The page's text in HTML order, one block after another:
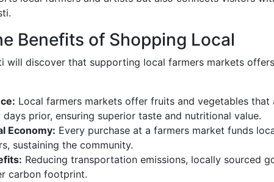
Benefits of Shopping Local
will discover that supporting local farmers markets
Local farmers markets offer fruits and vegetables that
prior, ensuring superior taste and nutritional value.
Economy: Every purchase at a farmers market funds
sustaining the community.
Reducing transportation emissions, locally sourced
carbon footprint.